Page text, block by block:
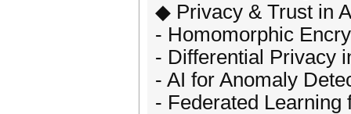
◆ Privacy & Trust in
- Homomorphic
- Differential Privacy
- AI for Anomaly
- Federated Learning